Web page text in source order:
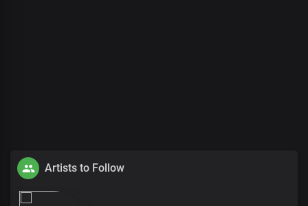
Artists to Follow